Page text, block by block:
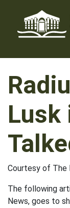
content
Lusk
Courtesy of The
The following
News, goes to